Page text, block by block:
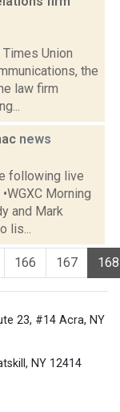
Union
the
law firm
news
following live
Morning
and Mark
lis...
166 167 168
23, #14 Acra, NY
NY 12414